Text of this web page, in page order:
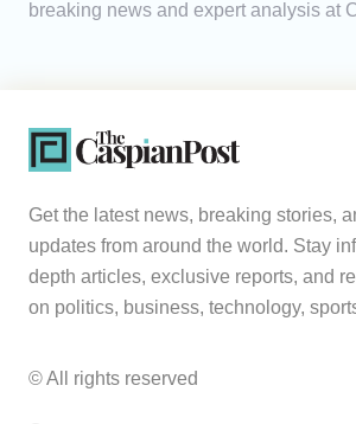
breaking news and expert analysis at
Get the latest news, breaking stories,
updates from around the world. Stay
depth articles, exclusive reports, and
on politics, business, technology,
© All rights reserved